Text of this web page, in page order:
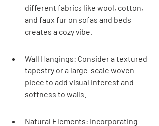
different fabrics like wool, cotton,
and faux fur on sofas and beds
creates a cozy vibe.
Wall Hangings: Consider a textured
tapestry or a large-scale woven
piece to add visual interest and
softness to walls.
Natural Elements: Incorporating